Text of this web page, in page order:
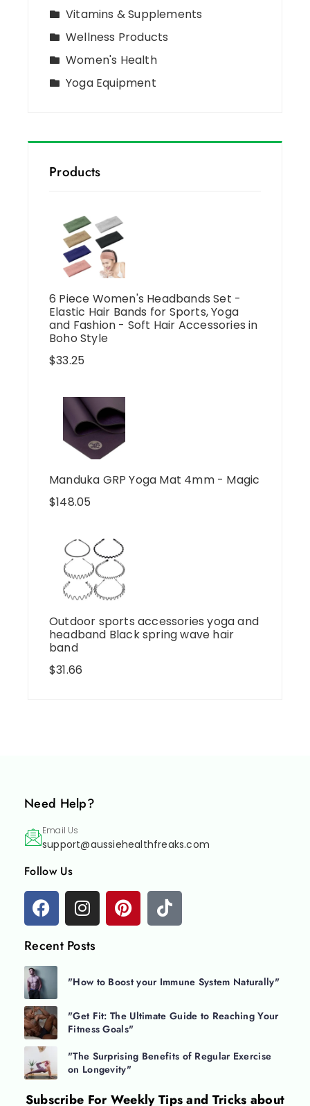
Vitamins & Supplements
Wellness Products
Women's Health
Yoga Equipment
Products
6 Piece Women's Headbands Set -
Elastic Hair Bands for Sports, Yoga
and Fashion - Soft Hair Accessories in
Boho Style
$33.25
Manduka GRP Yoga Mat 4mm - Magic
$148.05
Outdoor sports accessories yoga and
headband Black spring wave hair
band
$31.66
Need Help?
Email Us
support@aussiehealthfreaks.com
Follow Us
Recent Posts
"How to Boost your Immune System Naturally"
"Get Fit: The Ultimate Guide to Reaching Your
Fitness Goals"
"The Surprising Benefits of Regular Exercise
on Longevity"
Subscribe ForWeekly Tips and Tricks about